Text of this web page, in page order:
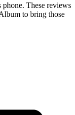
phone. These reviews
to bring those